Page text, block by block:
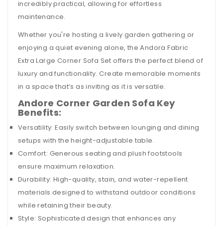
incredibly practical, allowing for effortless
maintenance.
Whether you're hosting a lively garden gathering or
enjoying a quiet evening alone, the Andora Fabric
Extra Large Corner Sofa Set offers the perfect blend of
luxury and functionality. Create memorable moments
in a space that’s as inviting as it is versatile.
Andore Corner Garden Sofa Key
Benefits:
Versatility: Easily switch between lounging and dining
setups with the height-adjustable table.
Comfort: Generous seating and plush footstools
ensure maximum relaxation.
Durability: High-quality, stain, and water-repellent
materials designed to withstand outdoor conditions
while retaining their beauty.
Style: Sophisticated design that enhances any